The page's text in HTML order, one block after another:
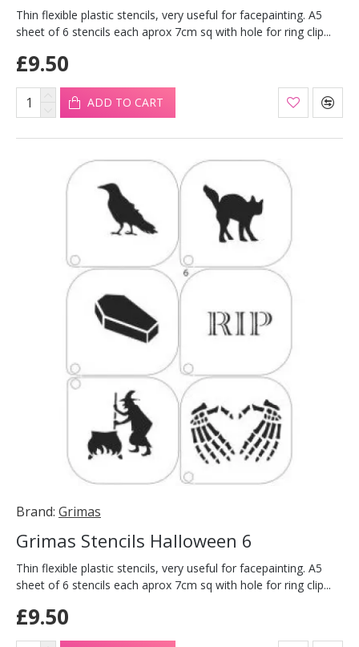
Thin flexible plastic stencils, very useful for facepainting. A5
sheet of 6 stencils each aprox 7cm sq with hole for ring clip...
£9.50
ADD TO CART
Brand: Grimas
Grimas Stencils Halloween 6
Thin flexible plastic stencils, very useful for facepainting. A5
sheet of 6 stencils each aprox 7cm sq with hole for ring clip...
£9.50